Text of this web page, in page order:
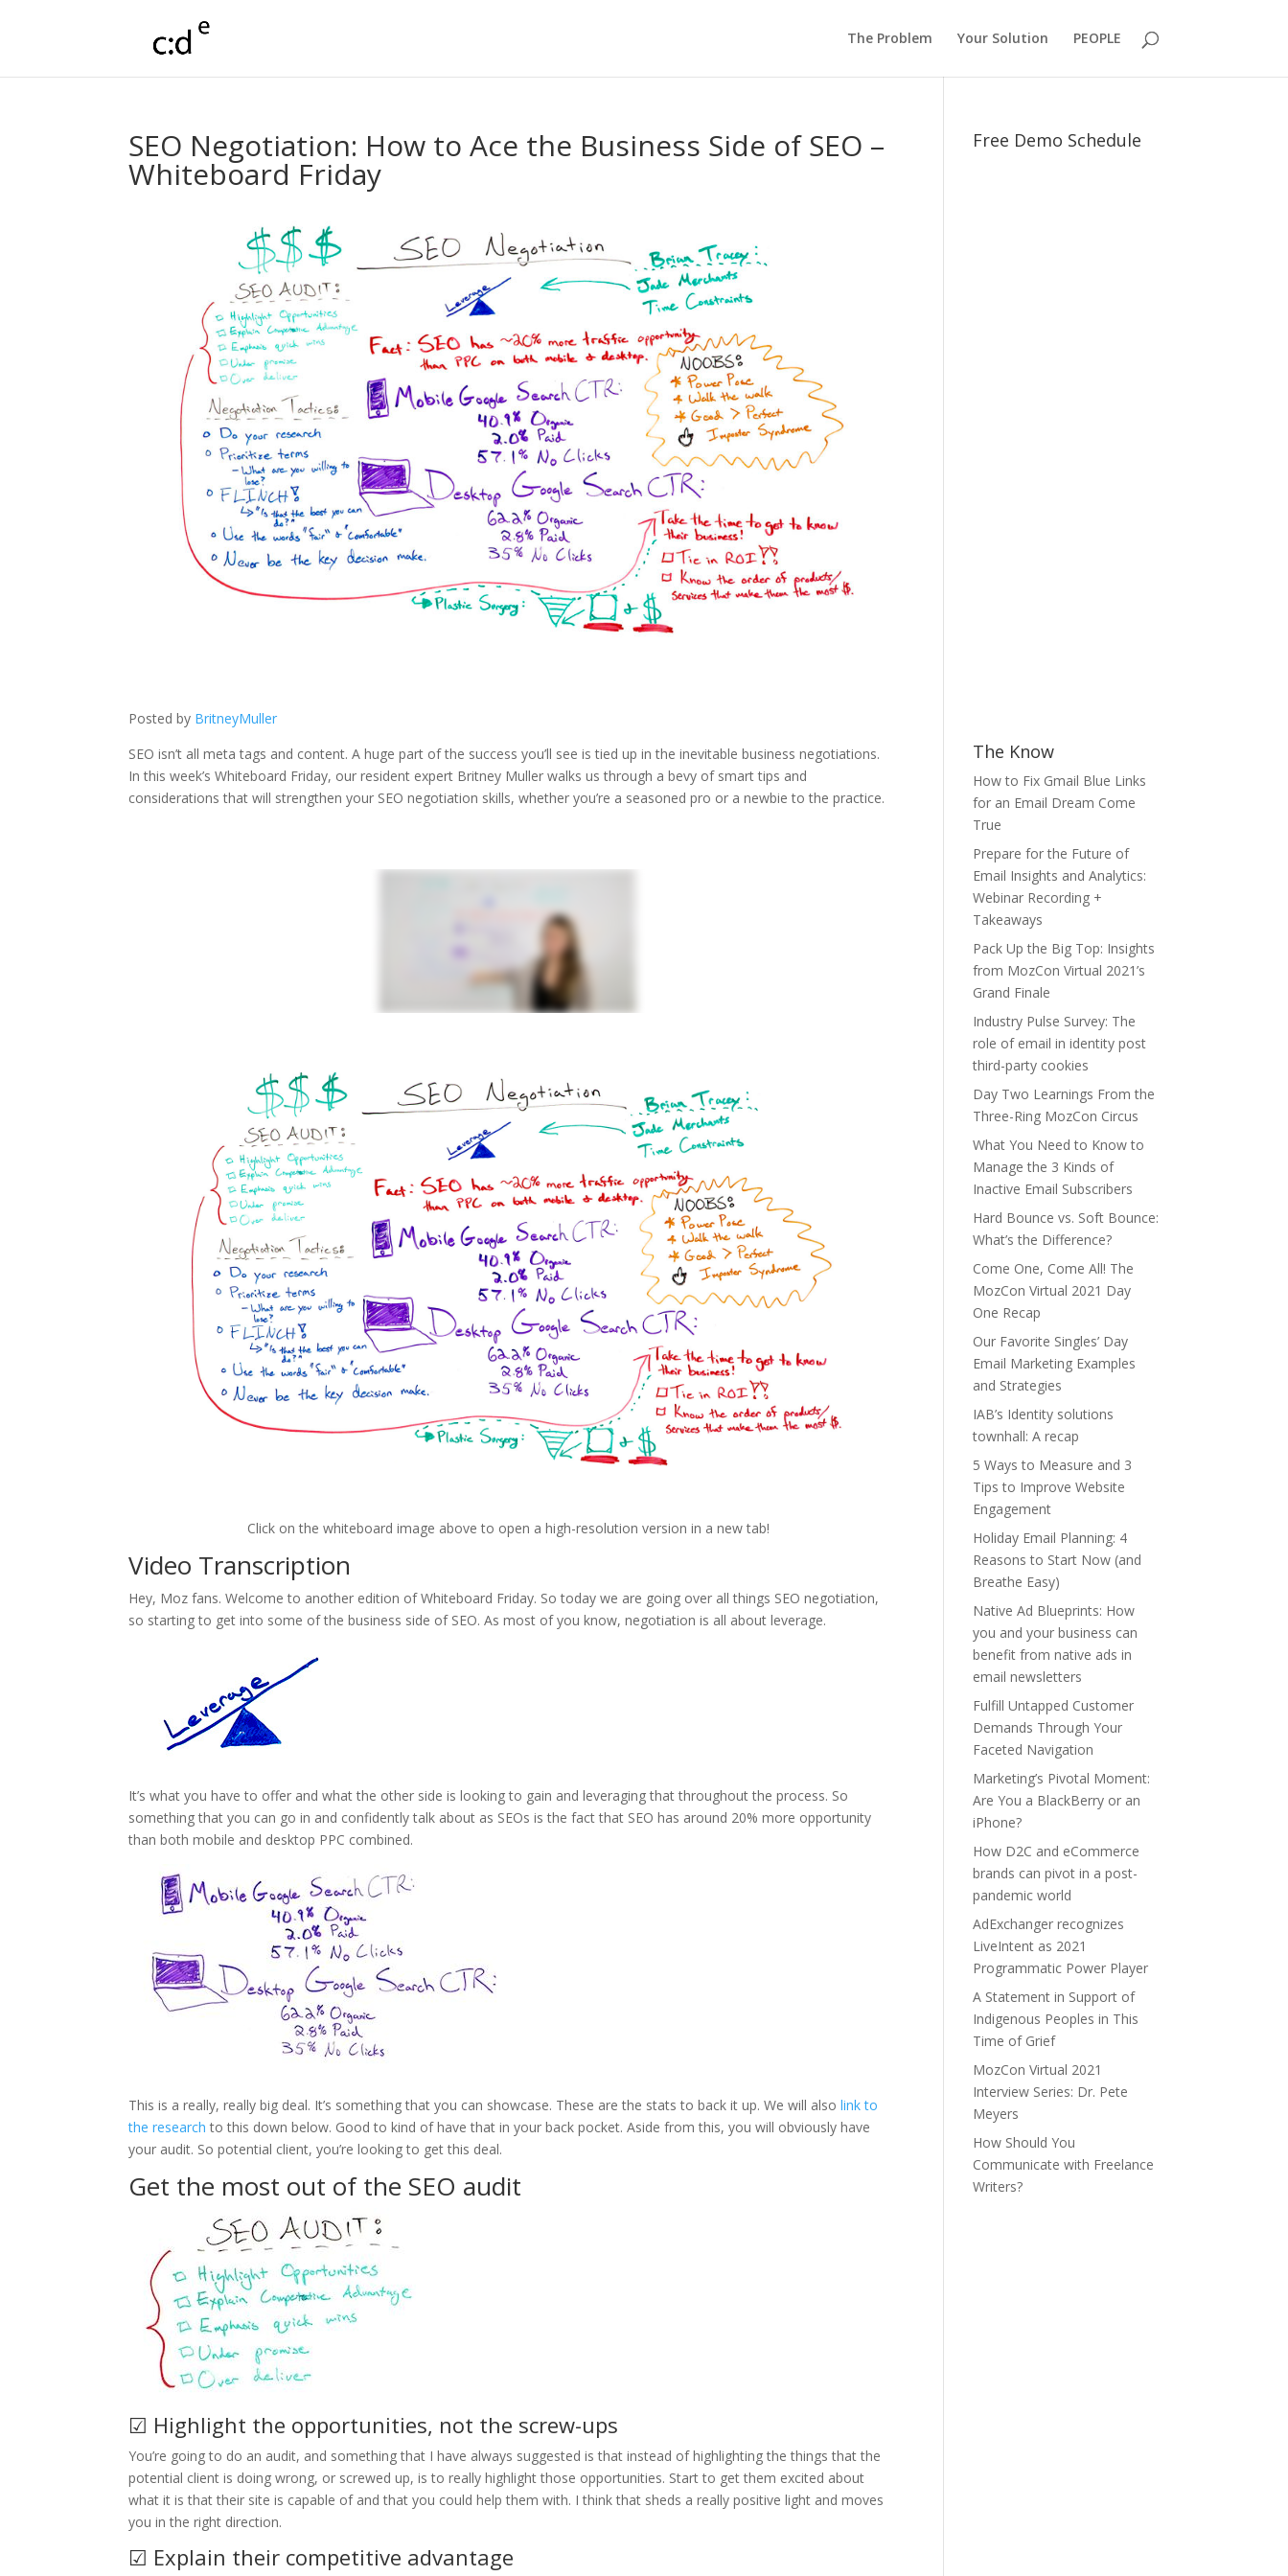
The Problem Your Solution PEOPLE
SEO Negotiation: How to Ace the Business Side of SEO –
Whiteboard Friday
Posted by BritneyMuller
SEO isn’t all meta tags and content. A huge part of the success you’ll see is tied up in the inevitable business negotiations.
In this week’s Whiteboard Friday, our resident expert Britney Muller walks us through a bevy of smart tips and
considerations that will strengthen your SEO negotiation skills, whether you’re a seasoned pro or a newbie to the practice.
Click on the whiteboard image above to open a high-resolution version in a new tab!
Video Transcription
Hey, Moz fans. Welcome to another edition of Whiteboard Friday. So today we are going over all things SEO negotiation,
so starting to get into some of the business side of SEO. As most of you know, negotiation is all about leverage.
It’s what you have to offer and what the other side is looking to gain and leveraging that throughout the process. So
something that you can go in and confidently talk about as SEOs is the fact that SEO has around 20% more opportunity
than both mobile and desktop PPC combined.
This is a really, really big deal. It’s something that you can showcase. These are the stats to back it up. We will alsolink to
the research to this down below. Good to kind of have that in your back pocket. Aside from this, you will obviously have
your audit. So potential client, you’re looking to get this deal.
Get the most out of the SEO audit
☑ Highlight the opportunities, not the screw-ups
You’re going to do an audit, and something that I have always suggested is that instead of highlighting the things that the
potential client is doing wrong, or screwed up, is to really highlight those opportunities. Start to get them excited about
what it is that their site is capable of and that you could help them with. I think that sheds a really positive light and moves
you in the right direction.
☑ Explain their competitive advantage
Free Demo Schedule
The Know
How to Fix Gmail Blue Links
for an Email Dream Come
True
Prepare for the Future of
Email Insights and Analytics:
Webinar Recording +
Takeaways
Pack Up the Big Top: Insights
from MozCon Virtual 2021’s
Grand Finale
Industry Pulse Survey: The
role of email in identity post
third-party cookies
Day Two Learnings From the
Three-Ring MozCon Circus
What You Need to Know to
Manage the 3 Kinds of
Inactive Email Subscribers
Hard Bounce vs. Soft Bounce:
What’s the Difference?
Come One, Come All! The
MozCon Virtual 2021 Day
One Recap
Our Favorite Singles’ Day
Email Marketing Examples
and Strategies
IAB’s Identity solutions
townhall: A recap
5 Ways to Measure and 3
Tips to Improve Website
Engagement
Holiday Email Planning: 4
Reasons to Start Now (and
Breathe Easy)
Native Ad Blueprints: How
you and your business can
benefit from native ads in
email newsletters
Fulfill Untapped Customer
Demands Through Your
Faceted Navigation
Marketing’s Pivotal Moment:
Are You a BlackBerry or an
iPhone?
How D2C and eCommerce
brands can pivot in a post-
pandemic world
AdExchanger recognizes
LiveIntent as 2021
Programmatic Power Player
A Statement in Support of
Indigenous Peoples in This
Time of Grief
MozCon Virtual 2021
Interview Series: Dr. Pete
Meyers
How Should You
Communicate with Freelance
Writers?